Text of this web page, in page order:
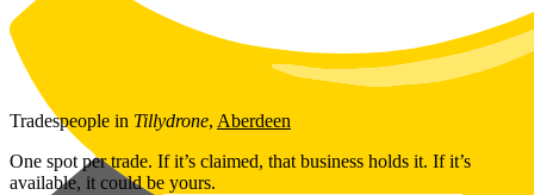
Skip to main content
Tradespeople in Tillydrone, Aberdeen
One spot per trade. If it’s claimed, that business holds it. If it’s
available, it could be yours.